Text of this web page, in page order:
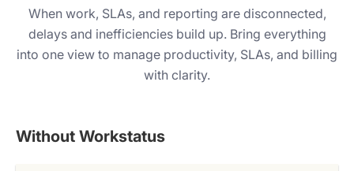
When work, SLAs, and reporting are disconnected,
delays and inefficiencies build up. Bring everything
into one view to manage productivity, SLAs, and billing
with clarity.
Without Workstatus